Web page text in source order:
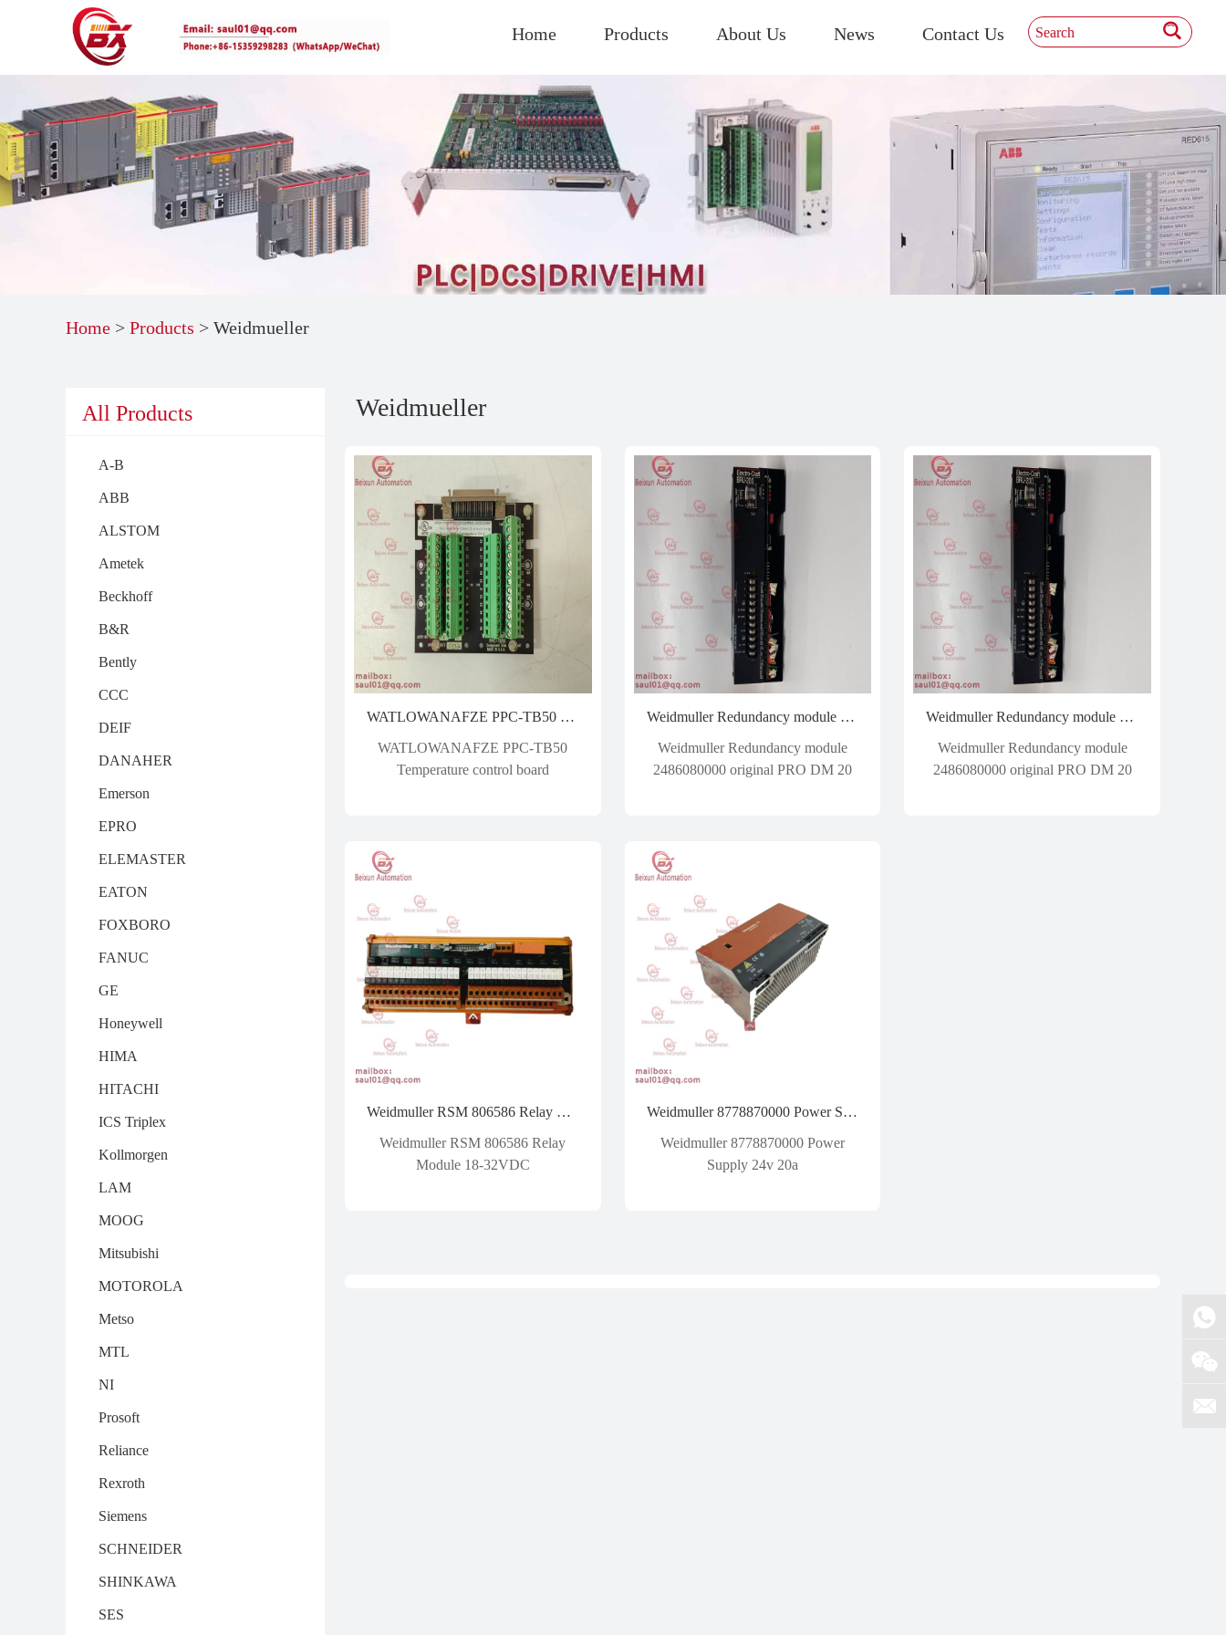
Home Products About Us News Contact Us
Home > Products > Weidmueller
Weidmueller
WATLOWANAFZE PPC-TB50 Temperature control board
WATLOWANAFZE PPC-TB50
Temperature control board
Weidmuller Redundancy module 2486080000 original PRO DM 20
Weidmuller Redundancy module
2486080000 original PRO DM 20
Weidmuller Redundancy module 2486080000 original PRO DM 20
Weidmuller Redundancy module
2486080000 original PRO DM 20
Weidmuller RSM 806586 Relay Module 18-32VDC
Weidmuller RSM 806586 Relay
Module 18-32VDC
Weidmuller 8778870000 Power Supply 24v 20a
Weidmuller 8778870000 Power
Supply 24v 20a
All Products
A-B
ABB
ALSTOM
Ametek
Beckhoff
B&R
Bently
CCC
DEIF
DANAHER
Emerson
EPRO
ELEMASTER
EATON
FOXBORO
FANUC
GE
Honeywell
HIMA
HITACHI
ICS Triplex
Kollmorgen
LAM
MOOG
Mitsubishi
MOTOROLA
Metso
MTL
NI
Prosoft
Reliance
Rexroth
Siemens
SCHNEIDER
SHINKAWA
SES